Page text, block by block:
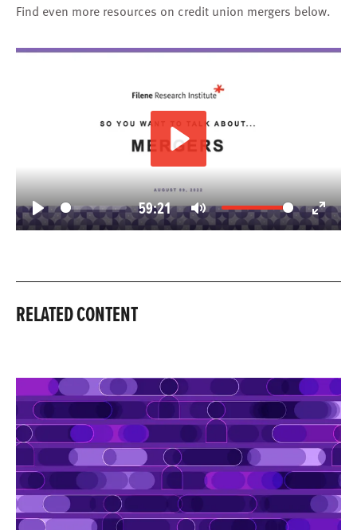
Find even more resources on credit union mergers below.
Play
59:21
Mute
Enter
RELATED CONTENT